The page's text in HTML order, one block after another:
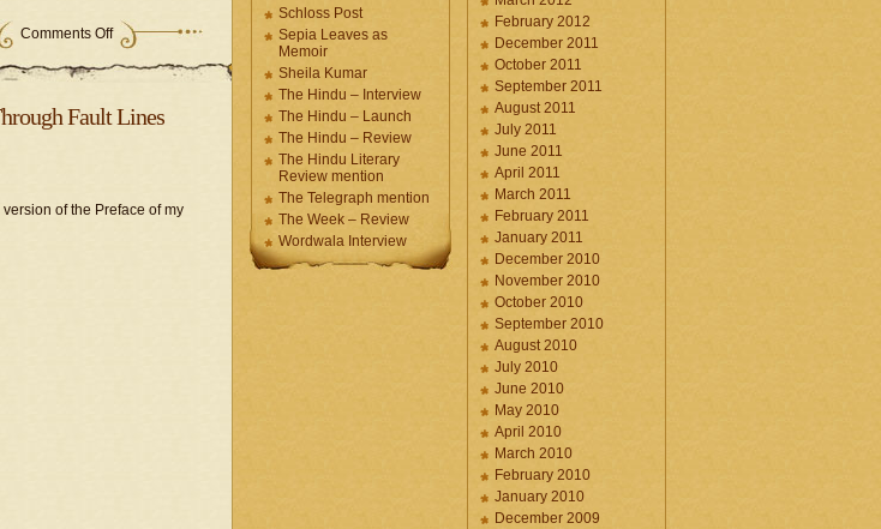
Comments Off
Fault Lines
of the Preface of my
Schloss Post
Sepia Leaves as
Memoir
Sheila Kumar
The Hindu – Interview
The Hindu – Launch
The Hindu – Review
The Hindu Literary
Review mention
The Telegraph mention
The Week – Review
Wordwala Interview
February 2012
December 2011
October 2011
September 2011
August 2011
July 2011
June 2011
April 2011
March 2011
February 2011
January 2011
December 2010
November 2010
October 2010
September 2010
August 2010
July 2010
June 2010
May 2010
April 2010
March 2010
February 2010
January 2010
December 2009